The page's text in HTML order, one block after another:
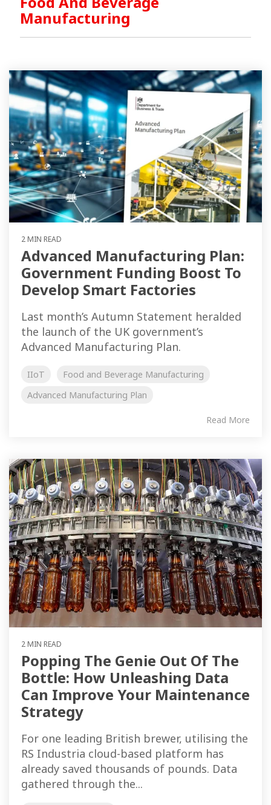
Manufacturing
2 MIN READ
Advanced Manufacturing Plan:
Government Funding Boost To
Develop Smart Factories
Last month’s Autumn Statement heralded
the launch of the UK government’s
Advanced Manufacturing Plan.
IIoT
Food and Beverage Manufacturing
Advanced Manufacturing Plan
Read More
2 MIN READ
Popping The Genie Out Of The
Bottle: How Unleashing Data
Can Improve Your Maintenance
Strategy
For one leading British brewer, utilising the
RS Industria cloud-based platform has
already saved thousands of pounds. Data
gathered through the...